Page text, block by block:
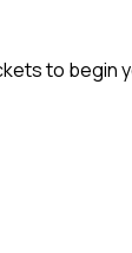
to begin